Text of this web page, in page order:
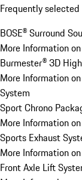
Frequently selected
BOSE® Surround
More Information
Burmester® 3D
More Information
System
Sport Chrono
More Information
Sports Exhaust
More Information
Front Axle Lift